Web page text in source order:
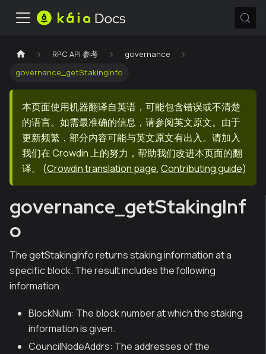
RPC API 参考
governance
governance_getStakingInfo
本页面使用机器翻译自英语，可能包含错误或不清楚
的语言。如需最准确的信息，请参阅英文原文。由于
更新频繁，部分内容可能与英文原文有出入。请加入
我们在 Crowdin 上的努力，帮助我们改进本页面的翻
译。
(Crowdin translation page, Contributing guide)
governance_getStakingInf
o
The getStakingInfo returns staking information at a
specific block. The result includes the following
information.
BlockNum: The block number at which the staking
information is given.
CouncilNodeAddrs: The addresses of the